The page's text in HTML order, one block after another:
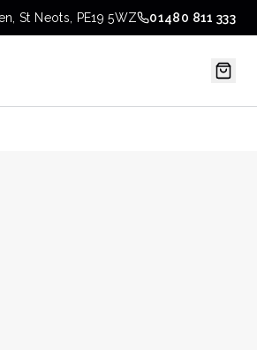
St Neots, PE19 5WZ 01480 811 333